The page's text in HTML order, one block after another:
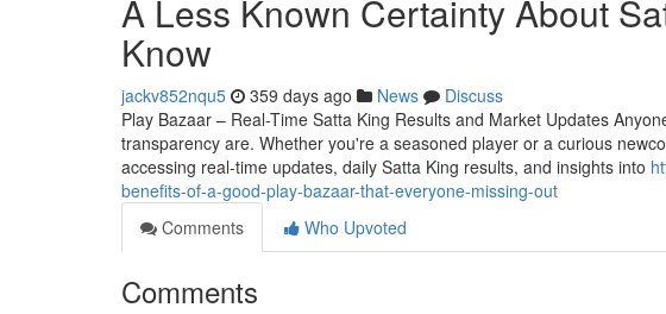
A Less Known Certainty About
Know
jackv852nqu5 359 days ago News
Discuss
Play Bazaar – Real-Time Satta King Results and Market Updates
transparency are. Whether you're a seasoned player or a curious
accessing real-time updates, daily Satta King results, and insights into
benefits-of-a-good-play-bazaar-that-everyone-missing-out
Comments
Who Upvoted
Comments